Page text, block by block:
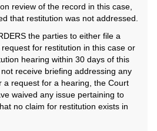
review of the record in this case,
that restitution was not addressed.
the parties to either file a
for restitution in this case or
hearing within 30 days of this
receive briefing addressing any
a request for a hearing, the Court
waived any issue pertaining to
no claim for restitution exists in